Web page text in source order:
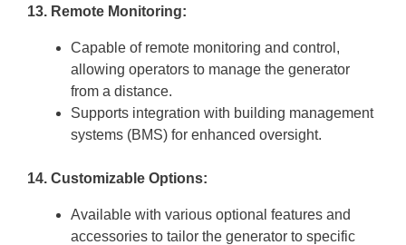
13. Remote Monitoring:
Capable of remote monitoring and control,
allowing operators to manage the generator
from a distance.
Supports integration with building management
systems (BMS) for enhanced oversight.
14. Customizable Options:
Available with various optional features and
accessories to tailor the generator to specific